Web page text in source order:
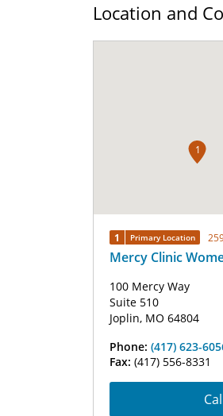
Location and
1
1 Primary Location
Mercy Clinic
100 Mercy Way
Suite 510
Joplin, MO 64804
Phone: (417) 623-
Fax: (417) 556-8331